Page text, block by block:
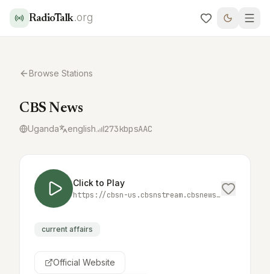
RadioTalk.org
Browse Stations
CBS News
Uganda english 273kbpsAAC
Click to Play
https://cbsn-us.cbsnstream.cbsnews.com/out/v1/55a8648e8f134e82a470f83d562deeca/master.m3u8
current affairs
Official Website